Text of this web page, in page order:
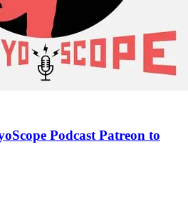
Podcast Patreon to